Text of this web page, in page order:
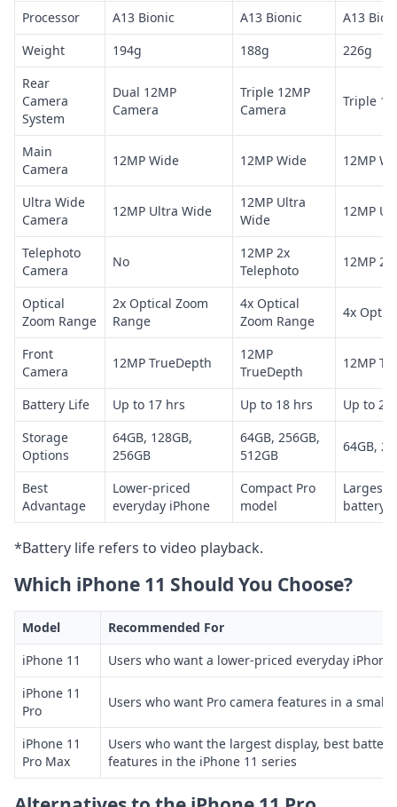
Processor A13 Bionic A13 Bionic
A13
Weight
194g 188g
226g
Rear
Camera
System
Dual 12MP
Camera
Triple 12MP
Camera
Triple
Main
Camera
12MP Wide 12MP Wide 12MP
Ultra Wide
Camera
12MP Ultra Wide
12MP Ultra
Wide
12MP
Telephoto
Camera
No
12MP 2x
Telephoto
12MP
Optical
Zoom Range
2x Optical Zoom
Range
4x Optical
Zoom Range
4x
Front
Camera
12MP TrueDepth
12MP
TrueDepth
12MP
Battery Life Up to 17 hrs Up to 18 hrs
Up to 20
Storage
Options
64GB, 128GB,
256GB
64GB, 256GB,
512GB
64GB,
Best
Advantage
Lower-priced
everyday iPhone
Compact Pro
model
Largest
battery
*Battery life refers to video playback.
Which iPhone 11 Should You Choose?
Model
Recommended For
iPhone 11
Users who want a lower-priced everyday iPhone
iPhone 11
Pro
Users who want Pro camera features in a
iPhone 11
Pro Max
Users who want the largest display, best
features in the iPhone 11 series